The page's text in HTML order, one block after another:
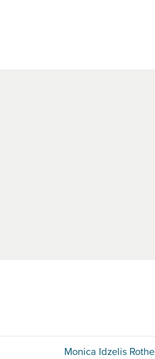
Monica Idzelis Rothe